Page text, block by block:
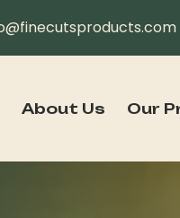
About Us Our